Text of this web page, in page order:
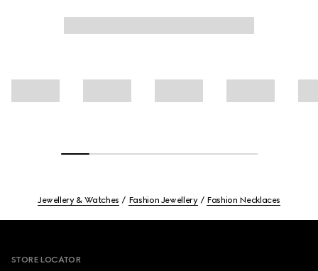
Jewellery & Watches Fashion Jewellery Fashion Necklaces
STORE LOCATOR